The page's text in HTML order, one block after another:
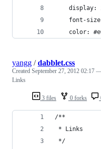
display:
font-
color:
3 files 0 forks
yangg /dabblet.css
Created September 27, 2012 02:17 —
Links
/**
* Links
*/